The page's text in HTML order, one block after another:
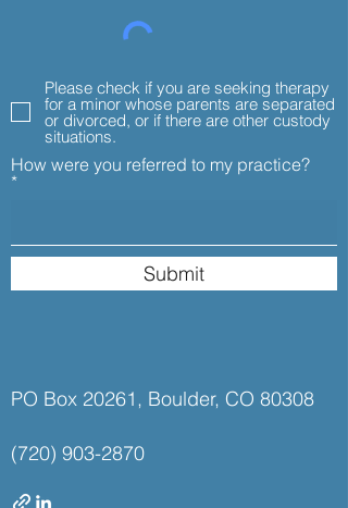
Please check if you are seeking therapy
for a minor whose parents are separated
or divorced, or if there are other custody
situations.
How were you referred to my practice?
Submit
PO Box 20261, Boulder, CO 80308
(720) 903-2870